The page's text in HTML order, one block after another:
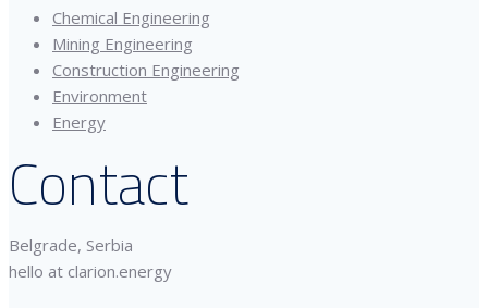
Chemical Engineering
Mining Engineering
Construction Engineering
Environment
Energy
Contact
Belgrade, Serbia
hello at clarion.energy